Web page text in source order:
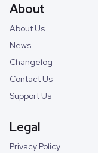
About
About Us
News
Changelog
Contact Us
Support Us
Legal
Privacy Policy